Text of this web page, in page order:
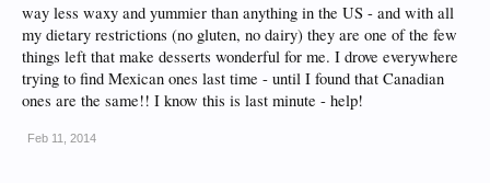
way less waxy and yummier than anything in the US - and with all
my dietary restrictions (no gluten, no dairy) they are one of the few
things left that make desserts wonderful for me. I drove everywhere
trying to find Mexican ones last time - until I found that Canadian
ones are the same!! I know this is last minute - help!
Feb 11, 2014